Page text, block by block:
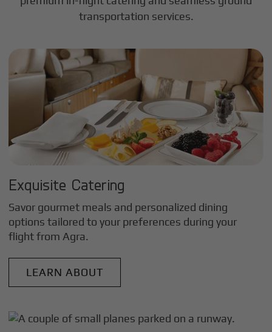
transportation services.
Exquisite Catering
Savor gourmet meals and personalized dining
options tailored to your preferences during your
flight from Agra.
LEARN ABOUT